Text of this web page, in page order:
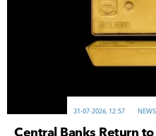
NEWS
31-07-2026, 12:57
Central Banks Return